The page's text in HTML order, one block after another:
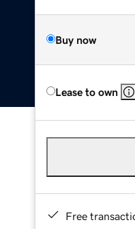
Buy now
Lease to own
Free